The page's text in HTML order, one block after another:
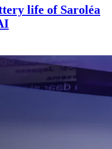
life of Saroléa